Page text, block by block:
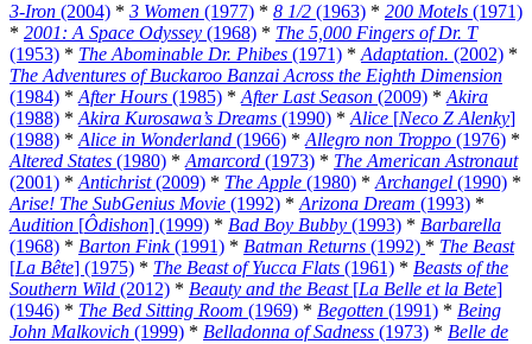
3-Iron (2004) * 3 Women (1977) * 8 1/2 (1963) * 200 Motels (1971)
* 2001: A Space Odyssey (1968) * The 5,000 Fingers of Dr. T
(1953) * The Abominable Dr. Phibes (1971) *Adaptation. (2002) *
The Adventures of Buckaroo Banzai Across the Eighth Dimension
(1984) *After Hours (1985) *After Last Season (2009) *Akira
(1988) *Akira Kurosawa’s Dreams (1990) *Alice [Neco Z Alenky]
(1988) *Alice in Wonderland (1966) *Allegro non Troppo (1976) *
Altered States (1980) *Amarcord (1973) * The American Astronaut
(2001) *Antichrist(2009) * The Apple (1980) *Archangel (1990) *
Arise! The SubGenius Movie (1992) *Arizona Dream (1993) *
Audition [Ôdishon] (1999) * Bad Boy Bubby (1993) * Barbarella
(1968) * Barton Fink(1991) * Batman Returns (1992) * The Beast
[La Bête] (1975) * The Beast of Yucca Flats (1961) * Beasts of the
Southern Wild (2012) * Beauty and the Beast[La Belle et la Bete]
(1946) * The Bed Sitting Room (1969) * Begotten (1991) * Being
John Malkovich (1999) * Belladonna of Sadness (1973) * Belle de